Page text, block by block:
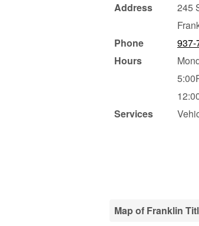
Address
245
Phone
937-
Hours
Services
Map of Franklin